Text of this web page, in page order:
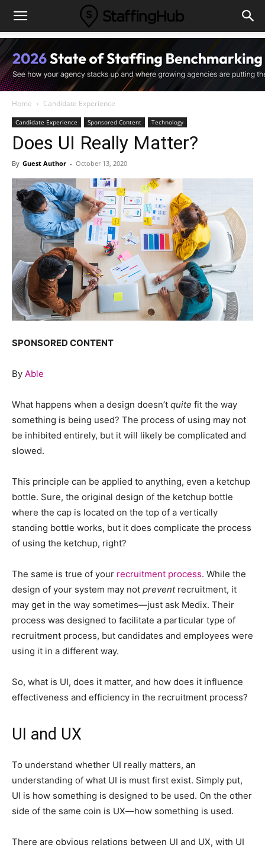
Home Candidate Experience
Candidate Experience Sponsored Content Technology
Does UI Really Matter?
By Guest Author - October 13, 2020
SPONSORED CONTENT
By Able
What happens when a design doesn’t quite fit the way
something is being used? The process of using may not
be inhibited entirely, but it will likely be complicated and
slowed.
This principle can be applied to anything, even a ketchup
bottle. Sure, the original design of the ketchup bottle
where the cap is located on the top of a vertically
standing bottle works, but it does complicate the process
of using the ketchup, right?
The same is true of your recruitment process. While the
design of your system may not preventrecruitment, it
may get in the way sometimes—just ask Medix. Their
process was designed to facilitate a particular type of
recruitment process, but candidates and employees were
using it in a different way.
So, what is UI, does it matter, and how does it influence
effectiveness and efficiency in the recruitment process?
UI and UX
To understand whether UI really matters, an
understanding of what UI is must first exist. Simply put,
UI is how something is designed to be used. On the other
side of the same coin is UX—how something is used.
There are obvious relations between UI and UX, with UI